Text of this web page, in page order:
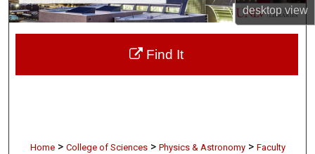
desktopview
About
Digital Commons Network™
Home > College of Sciences > Physics & Astronomy > Faculty
Find It